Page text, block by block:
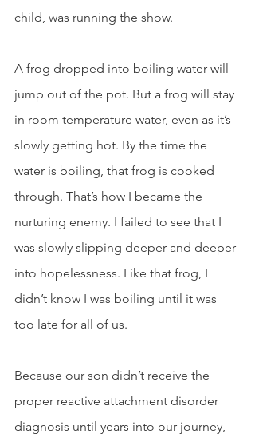
child, was running the show.
A frog dropped into boiling water will
jump out of the pot. But a frog will stay
in room temperature water, even as it’s
slowly getting hot. By the time the
water is boiling, that frog is cooked
through. That’s how I became the
nurturing enemy. I failed to see that I
was slowly slipping deeper and deeper
into hopelessness. Like that frog, I
didn’t know I was boiling until it was
too late for all of us.
Because our son didn’t receive the
proper reactive attachment disorder
diagnosis until years into our journey,